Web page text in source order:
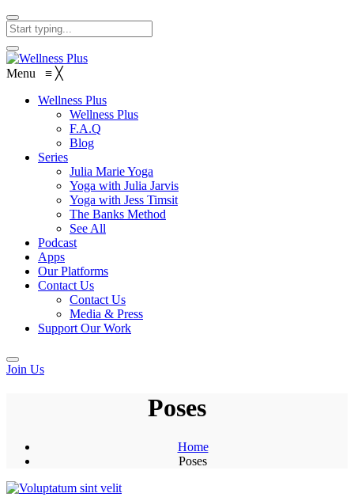
Menu ≡ ╳
Wellness Plus
Wellness Plus
F.A.Q
Blog
Series
Julia Marie Yoga
Yoga with Julia Jarvis
Yoga with Jess Timsit
The Banks Method
See All
Podcast
Apps
Our Platforms
Contact Us
Contact Us
Media & Press
Support Our Work
Join Us
Poses
Home
Poses